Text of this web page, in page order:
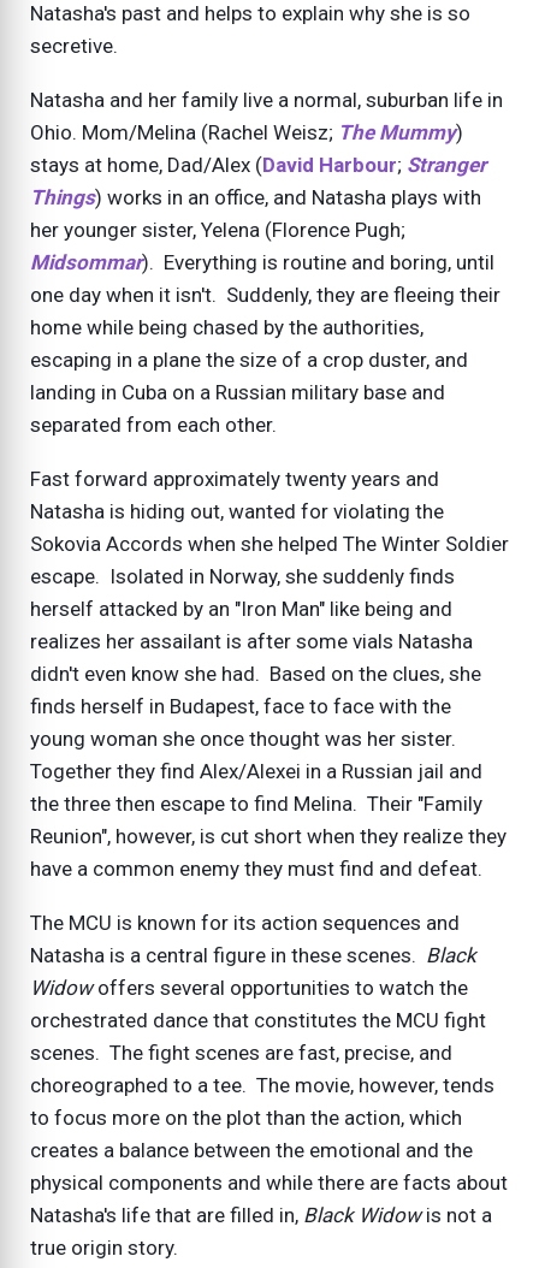
Natasha's past and helps to explain why she is so
secretive.
Natasha and her family live a normal, suburban life in
Ohio. Mom/Melina (Rachel Weisz; The Mummy)
stays at home, Dad/Alex (David Harbour; Stranger
Things) works in an office, and Natasha plays with
her younger sister, Yelena (Florence Pugh;
Midsommar). Everything is routine and boring, until
one day when it isn't. Suddenly, they are fleeing their
home while being chased by the authorities,
escaping in a plane the size of a crop duster, and
landing in Cuba on a Russian military base and
separated from each other.
Fast forward approximately twenty years and
Natasha is hiding out, wanted for violating the
Sokovia Accords when she helped The Winter Soldier
escape. Isolated in Norway, she suddenly finds
herself attacked by an "Iron Man" like being and
realizes her assailant is after some vials Natasha
didn't even know she had. Based on the clues, she
finds herself in Budapest, face to face with the
young woman she once thought was her sister.
Together they find Alex/Alexei in a Russian jail and
the three then escape to find Melina. Their "Family
Reunion", however, is cut short when they realize they
have a common enemy they must find and defeat.
The MCU is known for its action sequences and
Natasha is a central figure in these scenes. Black
Widowoffers several opportunities to watch the
orchestrated dance that constitutes the MCU fight
scenes. The fight scenes are fast, precise, and
choreographed to a tee. The movie, however, tends
to focus more on the plot than the action, which
creates a balance between the emotional and the
physical components and while there are facts about
Natasha's life that are filled in, Black Widowis not a
true origin story.